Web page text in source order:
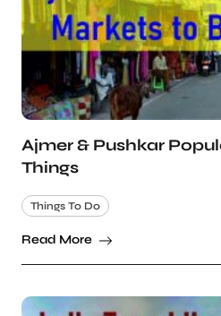
Ajmer & Pushkar
Things
Things To Do
Read More